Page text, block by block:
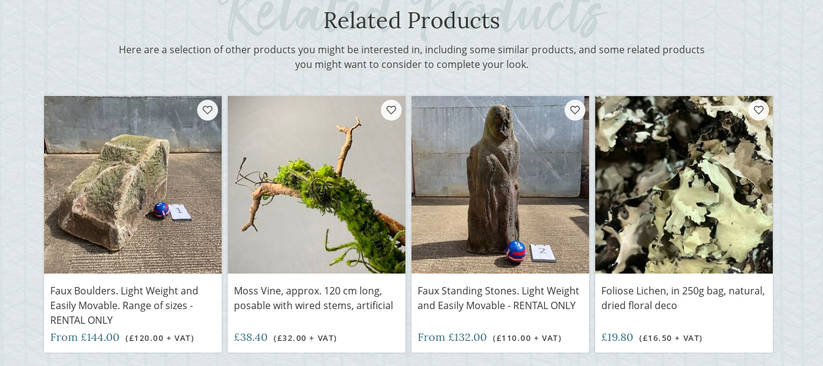
Related Products
Here are a selection of other products you might be interested in, including some similar products, and some related products
you might want to consider to complete your look.
Faux Boulders. Light Weight and
Easily Movable. Range of sizes -
RENTAL ONLY
From £144.00 (£120.00 + VAT)
Moss Vine, approx. 120 cm long,
posable with wired stems, artificial
£38.40 (£32.00 + VAT)
Faux Standing Stones. Light Weight
and Easily Movable - RENTAL ONLY
From £132.00 (£110.00 + VAT)
Foliose Lichen, in 250g bag, natural,
dried floral deco
£19.80 (£16.50 + VAT)